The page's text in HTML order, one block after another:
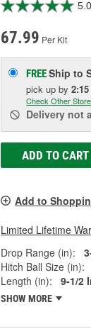
5.0
67.99 Per Kit
FREEShip to
pick upby
Check Other
Delivery not
ADD TO CART
Add to
Limited Lifetime
Drop Range (in):
Hitch Ball Size (in):
Length (in):
9-1/2
SHOW MORE